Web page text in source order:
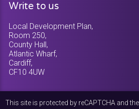
Write to us
Local Development Plan,
Room 250,
County Hall,
Atlantic Wharf,
Cardiff,
CF10 4UW
This site is protected by reCAPTCHA and